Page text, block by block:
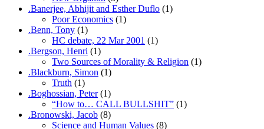
.Banerjee, Abhijit and Esther Duflo (1)
Poor Economics (1)
.Benn, Tony (1)
HC debate, 22 Mar 2001 (1)
.Bergson, Henri (1)
Two Sources of Morality & Religion (1)
.Blackburn, Simon (1)
Truth (1)
.Boghossian, Peter(1)
“How to… CALL BULLSHIT” (1)
.Bronowski, Jacob (8)
Science and Human Values (8)